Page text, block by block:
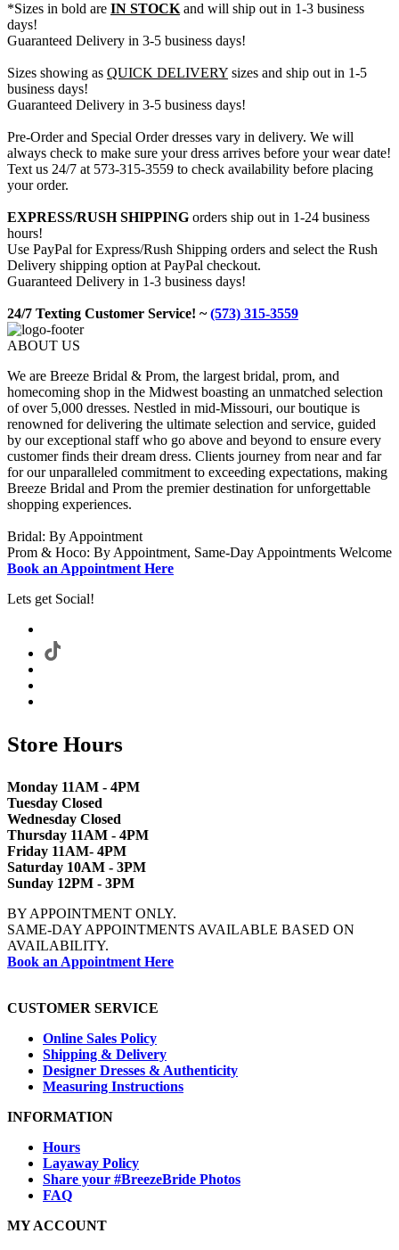
*Sizes in bold are IN STOCK and will ship out in 1-3 business
days!
Guaranteed Delivery in 3-5 business days!
Sizes showing as QUICK DELIVERY sizes and ship out in 1-5
business days!
Guaranteed Delivery in 3-5 business days!
Pre-Order and Special Order dresses vary in delivery. We will
always check to make sure your dress arrives before your wear date!
Text us 24/7 at 573-315-3559 to check availability before placing
your order.
EXPRESS/RUSH SHIPPING orders ship out in 1-24 business
hours!
Use PayPal for Express/Rush Shipping orders and select the Rush
Delivery shipping option at PayPal checkout.
Guaranteed Delivery in 1-3 business days!
24/7 Texting Customer Service! ~(573) 315-3559
ABOUT US
We are Breeze Bridal & Prom, the largest bridal, prom, and
homecoming shop in the Midwest boasting an unmatched selection
of over 5,000 dresses. Nestled in mid-Missouri, our boutique is
renowned for delivering the ultimate selection and service, guided
by our exceptional staff who go above and beyond to ensure every
customer finds their dream dress. Clients journey from near and far
for our unparalleled commitment to exceeding expectations, making
Breeze Bridal and Prom the premier destination for unforgettable
shopping experiences.
Bridal: By Appointment
Prom & Hoco: By Appointment, Same-Day Appointments Welcome
Book an Appointment Here
Lets get Social!
Store Hours
Monday 11AM - 4PM
Tuesday Closed
Wednesday Closed
Thursday 11AM - 4PM
Friday 11AM- 4PM
Saturday 10AM - 3PM
Sunday 12PM - 3PM
BY APPOINTMENT ONLY.
SAME-DAY APPOINTMENTS AVAILABLE BASED ON
AVAILABILITY.
Book an Appointment Here
CUSTOMER SERVICE
Online Sales Policy
Shipping & Delivery
Designer Dresses & Authenticity
Measuring Instructions
INFORMATION
Hours
Layaway Policy
Share your #BreezeBride Photos
FAQ
MY ACCOUNT